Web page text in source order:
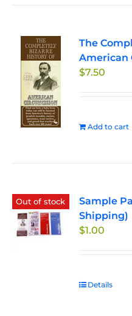
The
American
$7.50
Add to cart
Out of stock
Sample
Shipping)
$1.00
Details